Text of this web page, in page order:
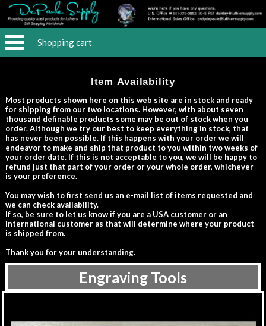
Shopping cart
Item Availability
Most products shown here on this web site are in stock and ready
for shipping from our two locations. However, with about seven
thousand definable products some may be out of stock when you
order. Although we try our best to keep everything in stock, that
has never been possible. If this happens with your order we will
endeavor to make and ship that product to you within two weeks of
your order date. If this is not acceptable to you, we will be happy to
refund just that part of your order or your whole order, whichever
is your preference.
You may wish to first send us an e-mail list of items requested and
we can check availability.
If so, be sure to let us know if you are a USA customer or an
international customer as that will determine where your product
is shipped from.
Thank you for your understanding.
Engraving Tools